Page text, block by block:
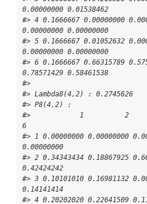
0.00000000 0.01538462
#> 4 0.1666667 0.00000000
0.00000000 0.00000000
#> 5 0.1666667 0.01052632
0.00000000 0.00000000
#> 6 0.1666667 0.66315789
0.78571429 0.58461538
#>
#> Lambda8(4,2) : 0.2745626
#> P8(4,2) :
#>            1          2
6
#> 1 0.00000000 0.00000000
0.00000000
#> 2 0.34343434 0.18867925
0.42424242
#> 3 0.10101010 0.16981132
0.14141414
#> 4 0.20202020 0.22641509